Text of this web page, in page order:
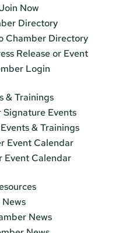
Now
Directory
Chamber Directory
Release or Event
Login
& Trainings
Signature Events
& Trainings
Event Calendar
Event Calendar
News
News